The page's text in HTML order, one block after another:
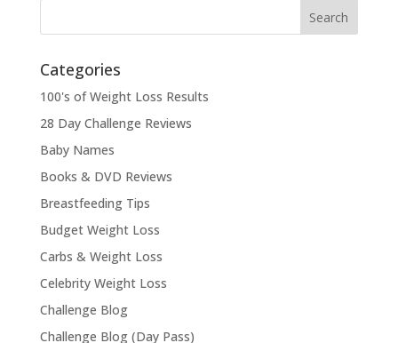
Categories
100's of Weight Loss Results
28 Day Challenge Reviews
Baby Names
Books & DVD Reviews
Breastfeeding Tips
Budget Weight Loss
Carbs & Weight Loss
Celebrity Weight Loss
Challenge Blog
Challenge Blog (Day Pass)